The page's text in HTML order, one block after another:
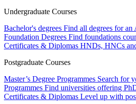
Undergraduate Courses
Bachelor's degrees Find all degrees for an
Foundation Degrees Find foundations
Certificates & Diplomas HNDs, HNCs
Postgraduate Courses
Master’s Degree Programmes Search for
Programmes Find universities offering
Certificates & Diplomas Level up with